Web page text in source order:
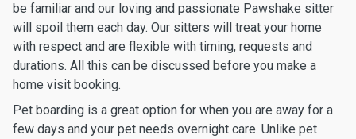
be familiar and our loving and passionate Pawshake sitter
will spoil them each day. Our sitters will treat your home
with respect and are flexible with timing, requests and
durations. All this can be discussed before you make a
home visit booking.
Pet boarding is a great option for when you are away for a
few days and your pet needs overnight care. Unlike pet